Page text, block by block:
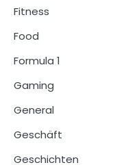
Fitness
Food
Formula 1
Gaming
General
Geschäft
Geschichten